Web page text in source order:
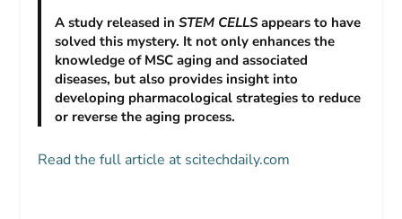
A study released inSTEM CELLSappears to have
solved this mystery. It not only enhances the
knowledge of MSC aging and associated
diseases, but also provides insight into
developing pharmacological strategies to reduce
or reverse the aging process.
Read the full article at scitechdaily.com